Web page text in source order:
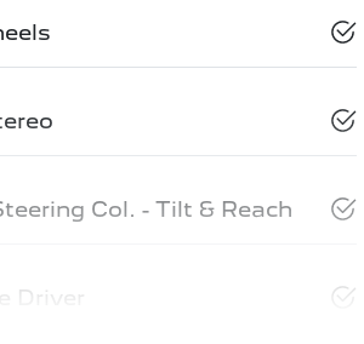
Col. - Tilt & Reach
Driver